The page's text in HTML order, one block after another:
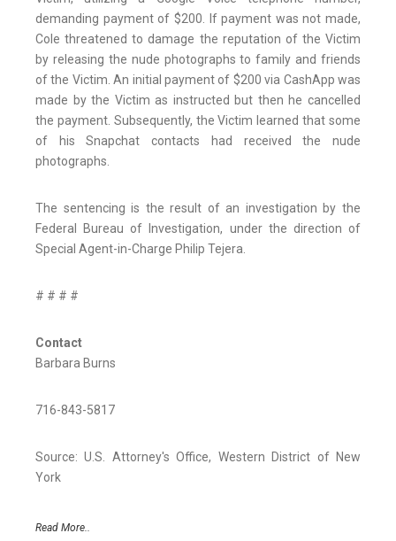
demanding payment of $200. If payment was not made,
Cole threatened to damage the reputation of the Victim
by releasing the nude photographs to family and friends
of the Victim. An initial payment of $200 via CashApp was
made by the Victim as instructed but then he cancelled
the payment. Subsequently, the Victim learned that some
of his Snapchat contacts had received the nude
photographs.
The sentencing is the result of an investigation by the
Federal Bureau of Investigation, under the direction of
Special Agent-in-Charge Philip Tejera.
# # # #
Contact
Barbara Burns
716-843-5817
Source: U.S. Attorney's Office, Western District of New
York
Read More..